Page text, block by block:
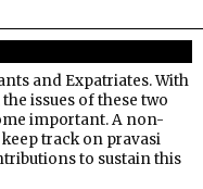
and Expatriates. With
issues of these two
important. A non-
track on pravasi
to sustain this